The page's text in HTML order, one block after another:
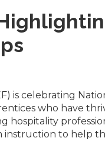
is celebrating
who have
hospitality
instruction to help